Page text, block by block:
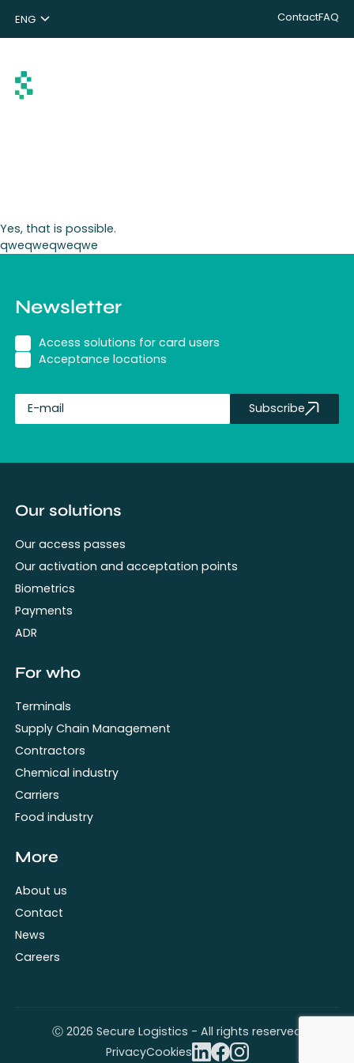
ENG
NL
DE
ContactFAQ
Yes, that is possible.
qweqweqweqwe
Newsletter
Access solutions for card users
Acceptance locations
Subscribe
Our solutions
Our access passes
Our activation and acceptation points
Biometrics
Payments
ADR
For who
Terminals
Supply Chain Management
Contractors
Chemical industry
Carriers
Food industry
More
About us
Contact
News
Careers
Ⓒ 2026 Secure Logistics - All rights reserved
PrivacyCookies